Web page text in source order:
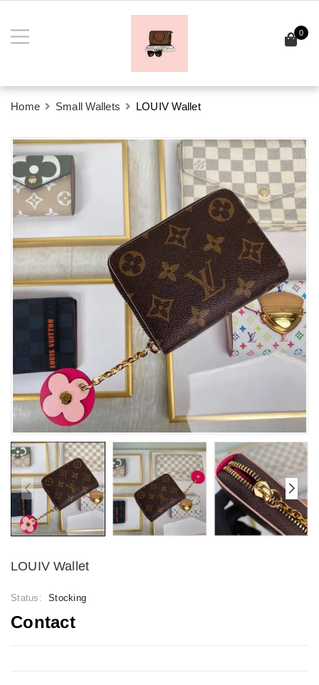
0
Home Small Wallets LOUIV Wallet
LOUIV Wallet
Status: Stocking
Contact